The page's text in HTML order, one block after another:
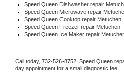
Speed Queen Dishwasher repair
Speed Queen Microwave repair
Speed Queen Cooktop repair Metuchen
Speed Queen Freezer repair Metuchen
Speed Queen Ice Maker repair
Call today, 732-526-8752, Speed Queen
day appointment for a small diagnostic fee.